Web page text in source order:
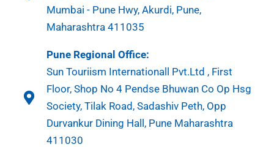
Mumbai - Pune Hwy, Akurdi, Pune,
Maharashtra 411035
Pune Regional Office:
Sun Touriism Internationall Pvt.Ltd , First
Floor, Shop No 4 Pendse Bhuwan Co Op Hsg
Society, Tilak Road, Sadashiv Peth, Opp
Durvankur Dining Hall, Pune Maharashtra
411030